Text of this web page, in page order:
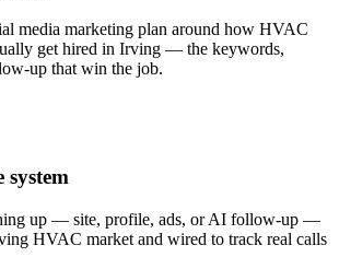
media marketing plan around how HVAC
get hired in Irving — the keywords,
up that win the job.
system
up — site, profile, ads, or AI follow-up —
HVAC market and wired to track real calls